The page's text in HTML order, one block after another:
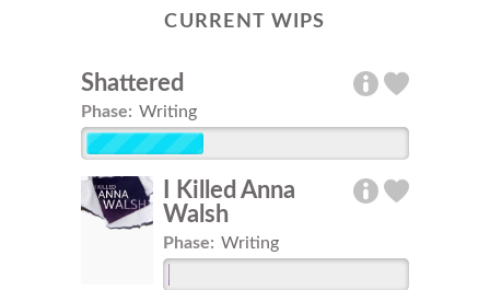
CURRENT WIPS
Shattered
Phase: Writing
I Killed Anna
Walsh
Phase: Writing